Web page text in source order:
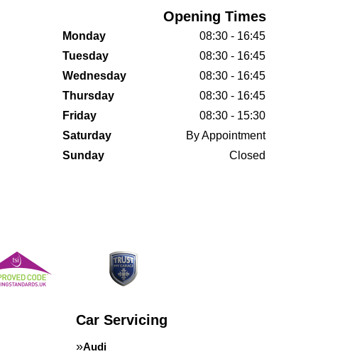
Opening Times
Monday
08:30 - 16:45
Tuesday
08:30 - 16:45
Wednesday
08:30 - 16:45
Thursday
08:30 - 16:45
Friday
08:30 - 15:30
Saturday
By Appointment
Sunday
Closed
Car Servicing
Audi